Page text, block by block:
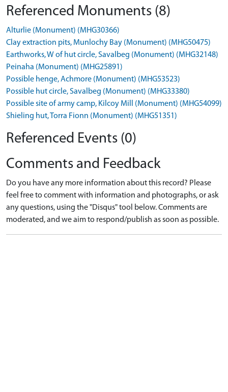
Referenced Monuments (8)
Alturlie (Monument) (MHG30366)
Clay extraction pits, Munlochy Bay (Monument) (MHG50475)
Earthworks, W of hut circle, Savalbeg (Monument) (MHG32148)
Peinaha (Monument) (MHG25891)
Possible henge, Achmore (Monument) (MHG53523)
Possible hut circle, Savalbeg (Monument) (MHG33380)
Possible site of army camp, Kilcoy Mill (Monument) (MHG54099)
Shieling hut, Torra Fionn (Monument) (MHG51351)
Referenced Events (0)
Comments and Feedback
Do you have any more information about this record? Please
feel free to comment with information and photographs, or ask
any questions, using the "Disqus" tool below. Comments are
moderated, and we aim to respond/publish as soon as possible.